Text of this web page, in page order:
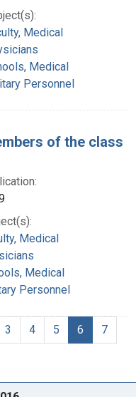
Medical
Medical
Personnel
of the class
Medical
Medical
Personnel
3 4 5 6
7